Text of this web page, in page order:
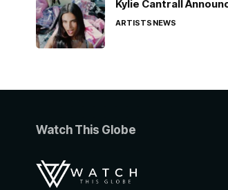
Kylie Cantrall
ARTISTSNEWS
Watch This Globe